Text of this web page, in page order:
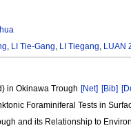
, LI Tie-Gang, LI Tiegang, LUAN
in Okinawa Trough [Net] [Bib]
Foraminiferal Tests in
and its Relationship to